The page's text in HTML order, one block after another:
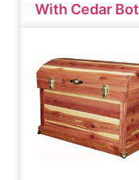
With Cedar